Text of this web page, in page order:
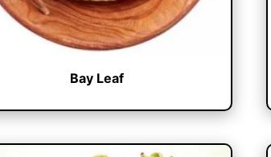
Bay Leaf